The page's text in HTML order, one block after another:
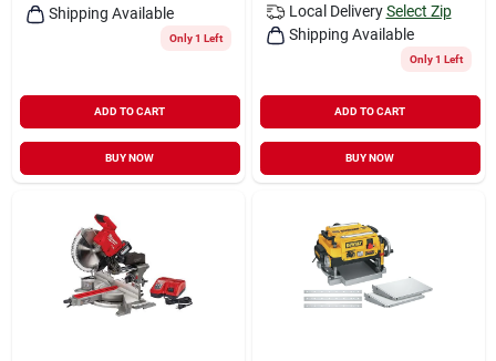
Shipping Available
Only 1 Left
ADD TO CART
BUY NOW
Local Delivery Select Zip
Shipping Available
Only 1 Left
ADD TO CART
BUY NOW